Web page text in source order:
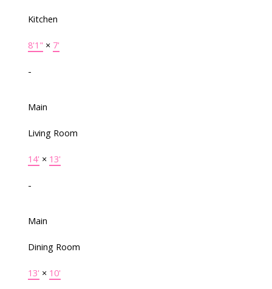
Kitchen
8'1" × 7'
-
Main
Living Room
14' × 13'
-
Main
Dining Room
13' × 10'